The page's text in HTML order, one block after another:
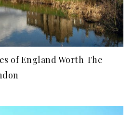
of England Worth The